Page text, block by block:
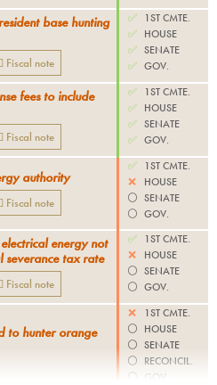
base hunting
Fiscal note
✅
1ST CMTE.
✅ HOUSE
✅ SENATE
✅ GOV.
fees to include
Fiscal note
✅
1ST CMTE.
✅ HOUSE
✅ SENATE
✅ GOV.
authority
Fiscal note
✅
1ST CMTE.
❌
HOUSE
⚪️ SENATE
⚪️ GOV.
energy not
tax rate
Fiscal note
✅
1ST CMTE.
❌
HOUSE
⚪️ SENATE
⚪️ GOV.
to hunter orange
❌
1ST CMTE.
⚪️ HOUSE
⚪️ SENATE
⚪️ RECONCIL.
⚪️
GOV.